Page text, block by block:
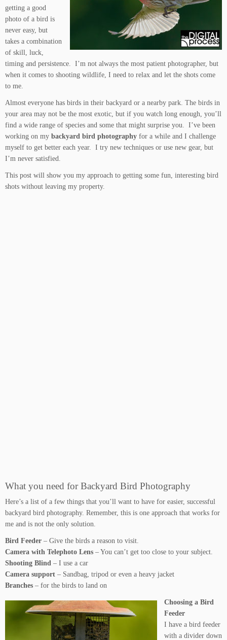
getting a good
photo of a bird is
never easy, but
takes a combination
of skill, luck,
timing and persistence. I’m not always the most patient photographer, but
when it comes to shooting wildlife, I need to relax and let the shots come
to me.
Almost everyone has birds in their backyard or a nearby park. The birds in
your area may not be the most exotic, but if you watch long enough, you’ll
find a wide range of species and some that might surprise you. I’ve been
working on my backyard bird photography for a while and I challenge
myself to get better each year. I try new techniques or use new gear, but
I’m never satisfied.
This post will show you my approach to getting some fun, interesting bird
shots without leaving my property.
What you need for Backyard Bird Photography
Here’s a list of a few things that you’ll want to have for easier, successful
backyard bird photography. Remember, this is one approach that works for
me and is not the only solution.
Bird Feeder – Give the birds a reason to visit.
Camera with Telephoto Lens – You can’t get too close to your subject.
Shooting Blind – I use a car
Camera support – Sandbag, tripod or even a heavy jacket
Branches – for the birds to land on
Choosing a Bird
Feeder
I have a bird feeder
with a divider down